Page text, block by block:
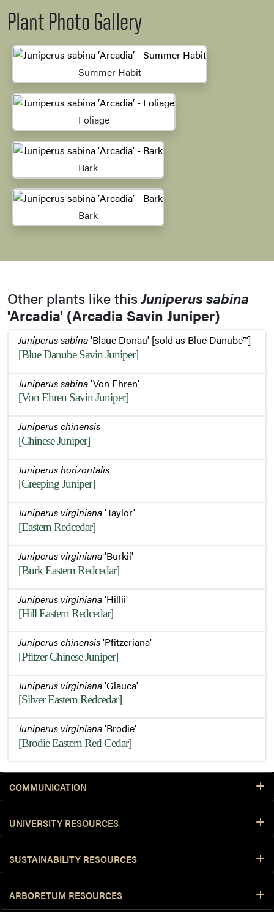
Plant Photo Gallery
Summer Habit
Foliage
Bark
Bark
Other plants like thisJuniperus sabina
'Arcadia' (Arcadia Savin Juniper)
Juniperus sabina'Blaue Donau' [sold as Blue Danube™]
[Blue Danube Savin Juniper]
Juniperus sabina'Von Ehren'
[Von Ehren Savin Juniper]
Juniperus chinensis
[Chinese Juniper]
Juniperus horizontalis
[Creeping Juniper]
Juniperus virginiana'Taylor'
[Eastern Redcedar]
Juniperus virginiana'Burkii'
[Burk Eastern Redcedar]
Juniperus virginiana'Hillii'
[Hill Eastern Redcedar]
Juniperus chinensis'Pfitzeriana'
[Pfitzer Chinese Juniper]
Juniperus virginiana'Glauca'
[Silver Eastern Redcedar]
Juniperus virginiana'Brodie'
[Brodie Eastern Red Cedar]
COMMUNICATION
UNIVERSITY RESOURCES
SUSTAINABILITY RESOURCES
ARBORETUM RESOURCES